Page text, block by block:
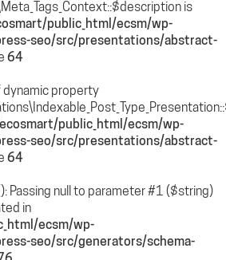
is
public_html/ecsm/wp-
seo/src/presentations/abstract-
64
dynamic property
public_html/ecsm/wp-
seo/src/presentations/abstract-
64
Passing null to parameter #1 ($string)
in
ecsm/wp-
seo/src/generators/schema-